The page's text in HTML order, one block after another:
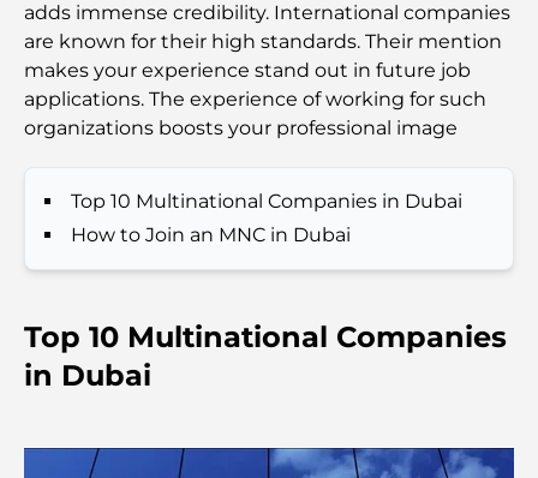
Discover the Palm Jumeirah Boardwalk: A Walk
Through Luxury and Views
Best Areas to Live in Dubai with Family: Discover
Top Choices
Traveler
Things to Do in Downtown Dubai: Your Ultimate
Best Iftar in Dubai: Top 7 Unbeatable Spots for a
Memorable Ramadan Feast
Cafes in Business Bay: A Perfect Blend of Coffee
and Community
adds immense credibility. International companies
are known for their high standards. Their mention
makes your experience stand out in future job
applications. The experience of working for such
organizations boosts your professional image
Top 10 Multinational Companies in Dubai
How to Join an MNC in Dubai
Top 10 Multinational Companies
in Dubai